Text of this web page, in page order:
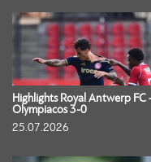
Highlights Royal Antwerp FC
Olympiacos 3-0
25.07.2026